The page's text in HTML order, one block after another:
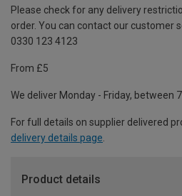
Please check for any delivery
order. You can contact our customer
0330 123 4123
From £5
We deliver Monday - Friday, between
For full details on supplier delivered
delivery details page.
Product details